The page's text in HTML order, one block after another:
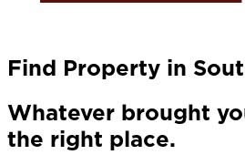
Find Property in
Whatever brought
the right place.